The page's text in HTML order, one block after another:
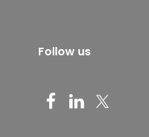
Follow us